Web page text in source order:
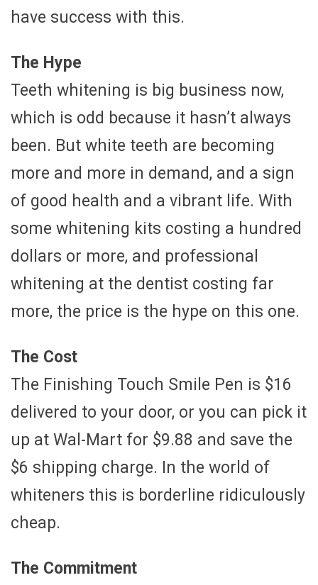
have success with this.
The Hype
Teeth whitening is big business now,
which is odd because it hasn’t always
been. But white teeth are becoming
more and more in demand, and a sign
of good health and a vibrant life. With
some whitening kits costing a hundred
dollars or more, and professional
whitening at the dentist costing far
more, the price is the hype on this one.
The Cost
The Finishing Touch Smile Pen is $16
delivered to your door, or you can pick it
up at Wal-Mart for $9.88 and save the
$6 shipping charge. In the world of
whiteners this is borderline ridiculously
cheap.
The Commitment